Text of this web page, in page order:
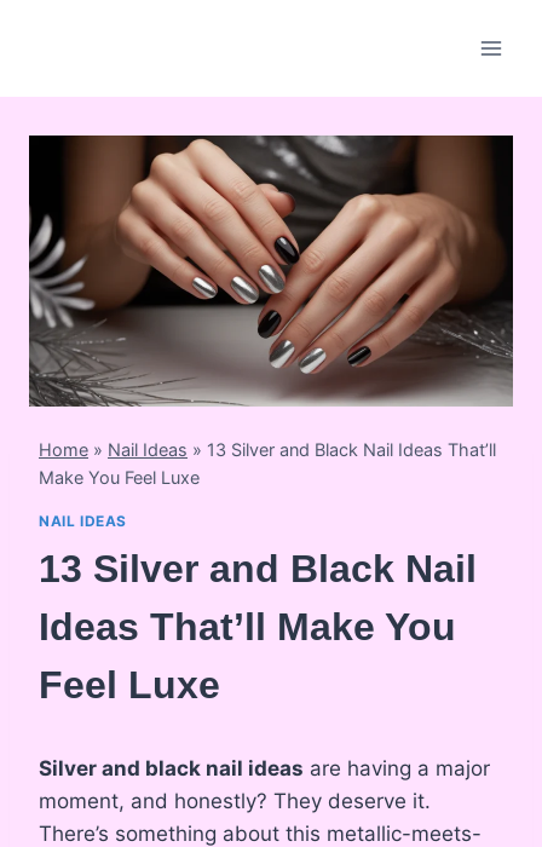
Home » Nail Ideas » 13 Silver and Black Nail Ideas That’ll
Make You Feel Luxe
NAIL IDEAS
13 Silver and Black Nail
Ideas That’ll Make You
Feel Luxe
Silver and black nail ideas are having a major
moment, and honestly? They deserve it.
There’s something about this metallic-meets-